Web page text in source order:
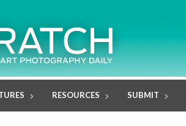
RESOURCES SUBMIT